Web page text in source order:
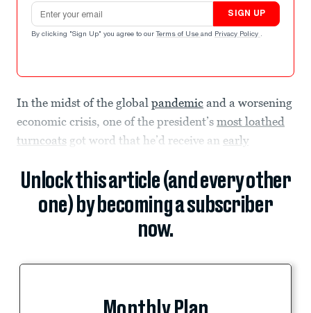
Email address
SIGN UP
By clicking "Sign Up" you agree to our Terms of Use and Privacy Policy .
In the midst of the global pandemic and a worsening
economic crisis, one of the president’s most loathed
turncoats got word that he’d receive an early
Unlock this article (and every other
one) by becoming a subscriber
now.